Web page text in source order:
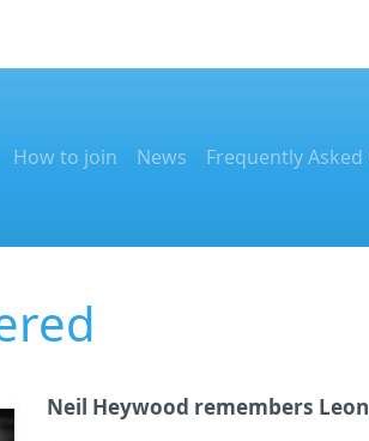
How to join News Frequently
Neil Heywood remembers